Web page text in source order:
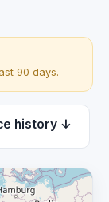
90 days.
history ↓